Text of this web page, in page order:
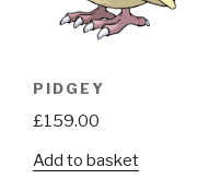
PIDGEY
£159.00
Add to basket